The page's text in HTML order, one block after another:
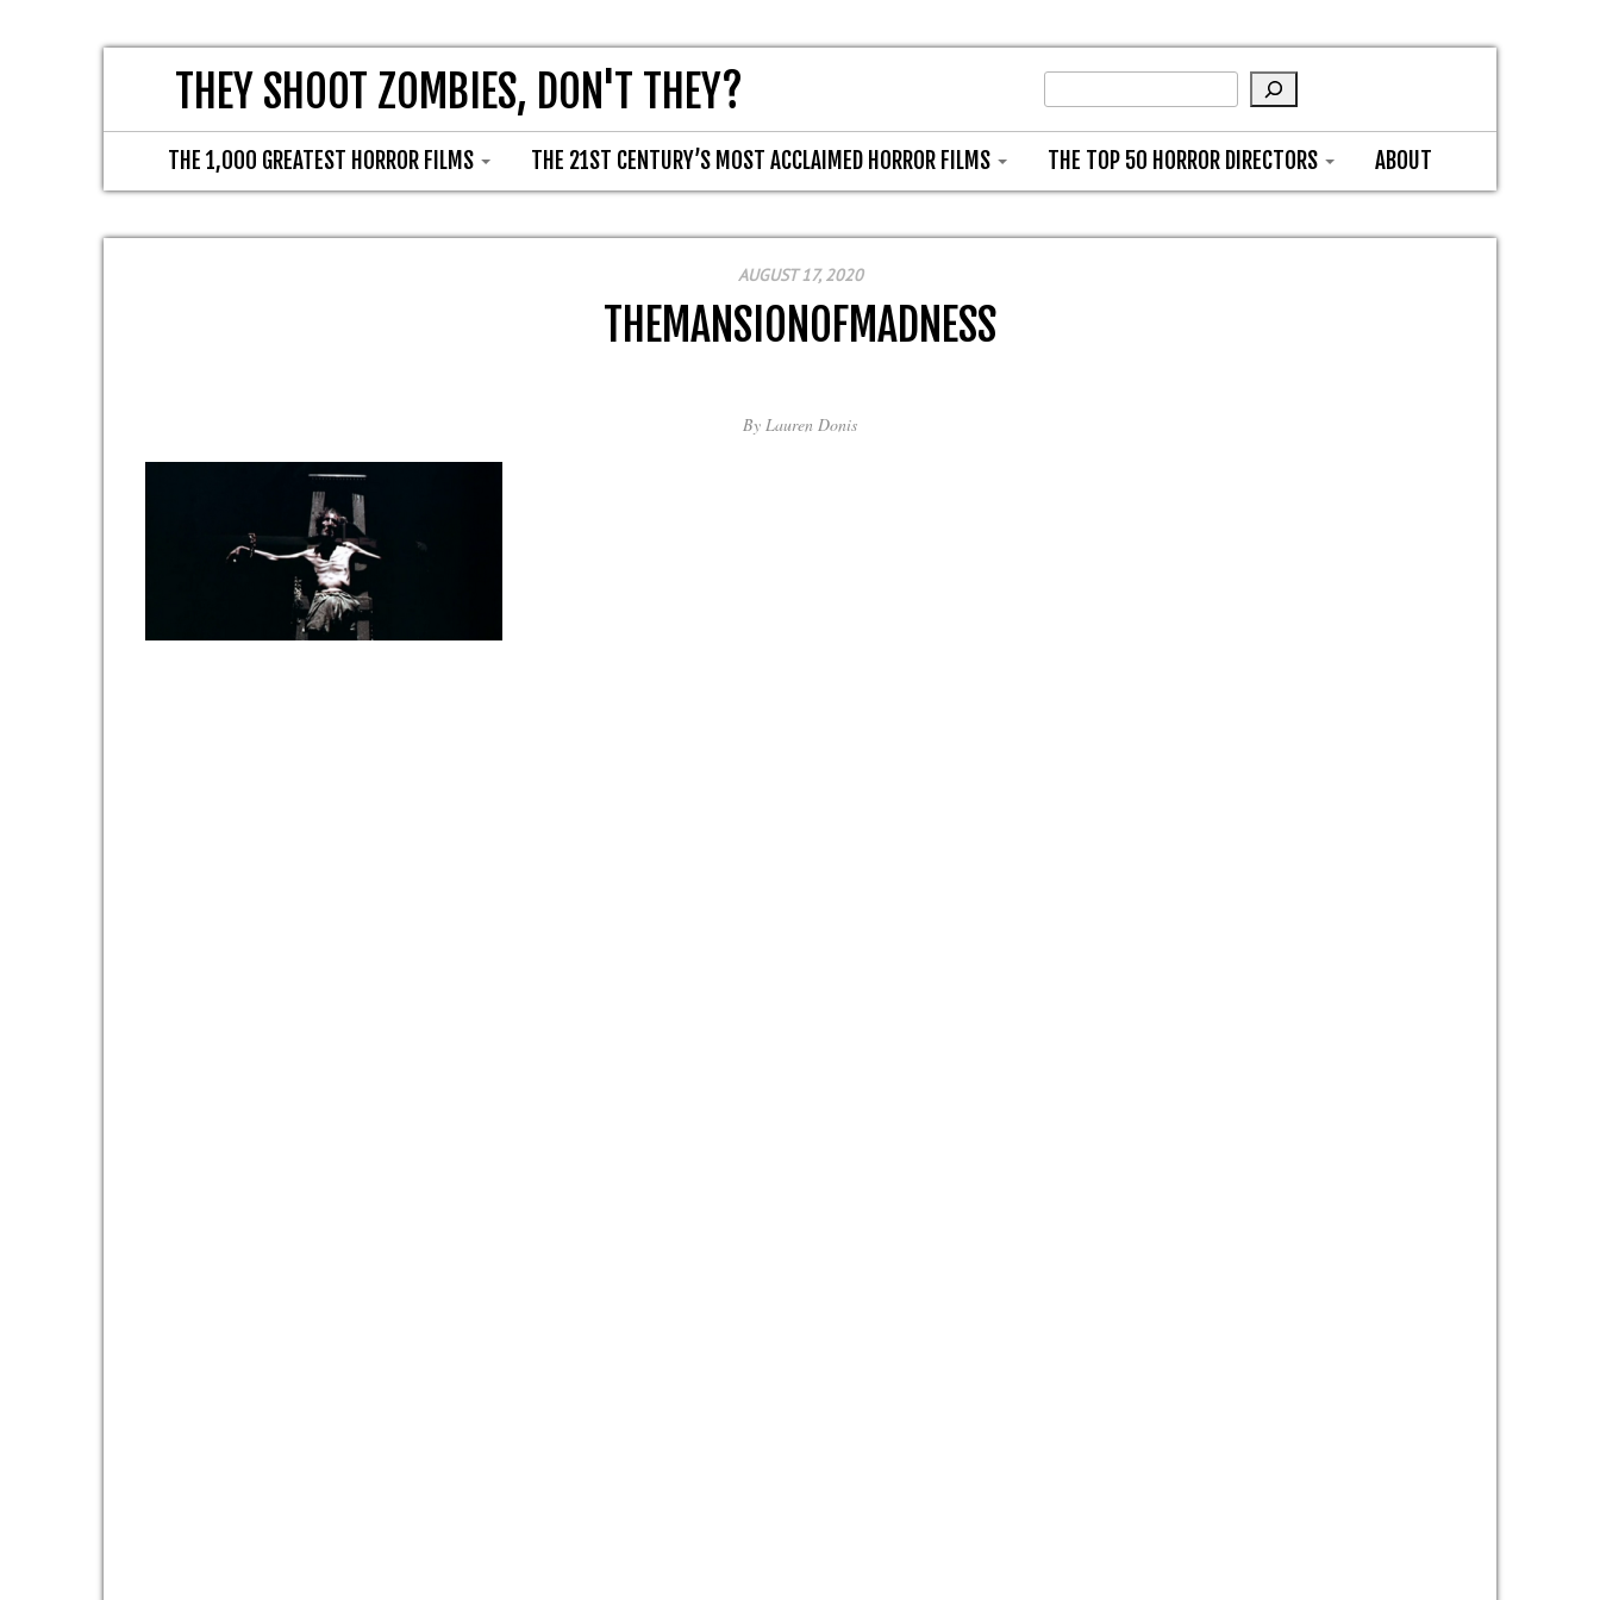
THEY SHOOT ZOMBIES, DON'T THEY?
THE 1,000 GREATEST HORROR FILMS THE 21ST CENTURY’S MOST ACCLAIMED HORROR FILMS THE TOP 50 HORROR DIRECTORS ABOUT
AUGUST 17, 2020
THEMANSIONOFMADNESS
By Lauren Donis